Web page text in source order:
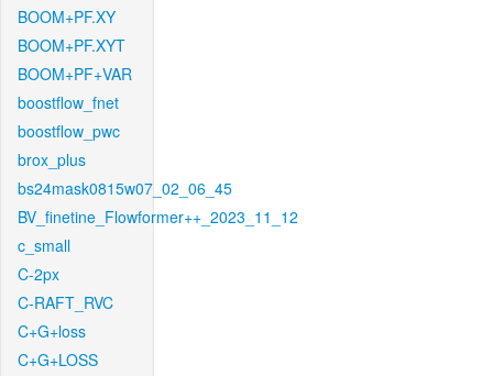
BOOM+PF.XY
BOOM+PF.XYT
BOOM+PF+VAR
boostflow_fnet
boostflow_pwc
brox_plus
bs24mask0815w07_02_06_45
BV_finetine_Flowformer++_2023_11_12
c_small
C-2px
C-RAFT_RVC
C+G+loss
C+G+LOSS